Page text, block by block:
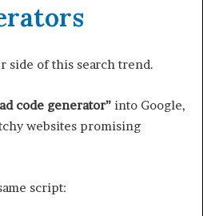
side of this search trend.
code generator” into Google,
websites promising
script: